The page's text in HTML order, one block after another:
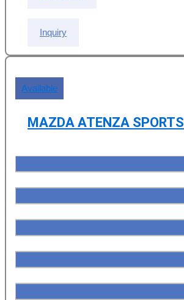
Inquiry
Available
MAZDA ATENZA SPORTS